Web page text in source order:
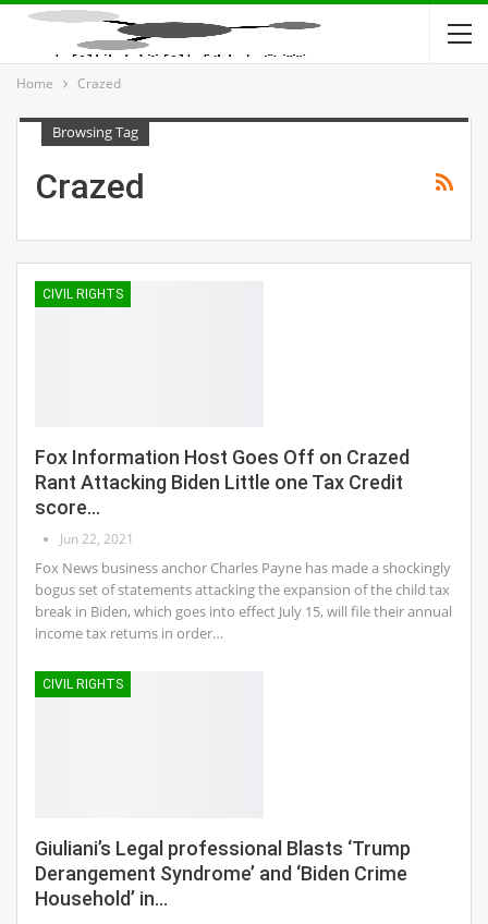
Home Crazed
Browsing Tag
Crazed
CIVIL RIGHTS
Fox Information Host Goes Off on Crazed
Rant Attacking Biden Little one Tax Credit
score…
Jun 22, 2021
Fox News business anchor Charles Payne has made a shockingly
bogus set of statements attacking the expansion of the child tax
break in Biden, which goes into effect July 15, will file their annual
income tax returns in order…
CIVIL RIGHTS
Giuliani’s Legal professional Blasts ‘Trump
Derangement Syndrome’ and ‘Biden Crime
Household’ in…